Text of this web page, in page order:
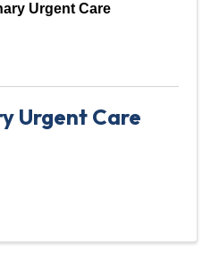
Urgent Care
Urgent Care